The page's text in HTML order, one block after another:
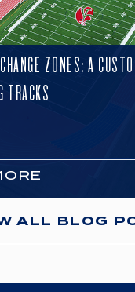
ZONES: A
TRACKS
ALL BLOG